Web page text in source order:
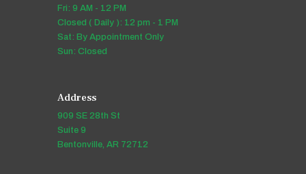
Fri: 9 AM - 12 PM
Closed ( Daily ): 12 pm - 1 PM
Sat: By Appointment Only
Sun: Closed
Address
909 SE 28th St
Suite 9
Bentonville, AR 72712